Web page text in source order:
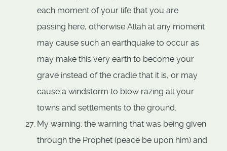
each moment of your life that you are
passing here, otherwise Allah at any moment
may cause such an earthquake to occur as
may make this very earth to become your
grave instead of the cradle that it is, or may
cause a windstorm to blow razing all your
towns and settlements to the ground.
My warning: the warning that was being given
through the Prophet (peace be upon him) and